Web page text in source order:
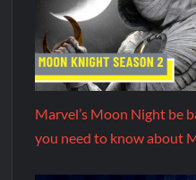
Marvel’s Moon Night be
you need to know about